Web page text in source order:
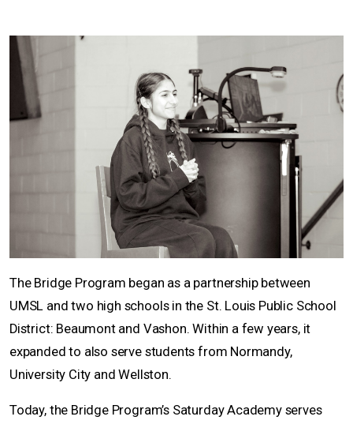
The Bridge Program began as a partnership between
UMSL and two high schools in the St. Louis Public School
District: Beaumont and Vashon. Within a few years, it
expanded to also serve students from Normandy,
University City and Wellston.
Today, the Bridge Program’s Saturday Academy serves